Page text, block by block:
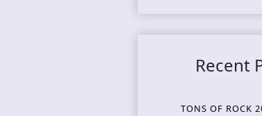
Recent
TONS OF ROCK